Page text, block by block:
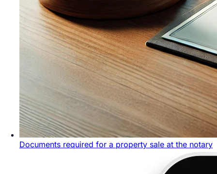
Documents required for a property sale at the notary